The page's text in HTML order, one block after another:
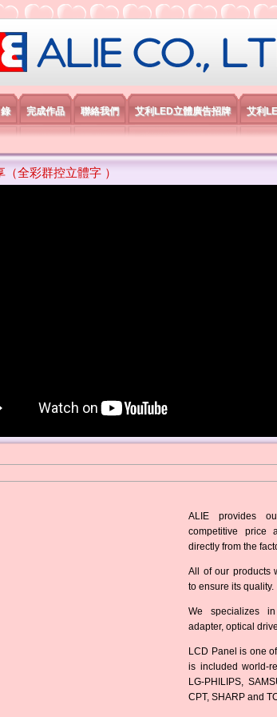
際電子有限公司
完成作品 聯絡我們 艾利LED立體廣告招牌 艾利
（全彩群控立體字 ）
ALIE provides
competitive price
directly from the
All of our products
to ensure its quality.
We specializes
adapter, optical
LCD Panel is one
is included world-
LG-PHILIPS,
CPT, SHARP and